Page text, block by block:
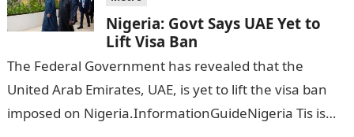
Nigeria: Govt Says UAE Yet to
Lift Visa Ban
The Federal Government has revealed that the
United Arab Emirates, UAE, is yet to lift the visa ban
imposed on Nigeria.InformationGuideNigeria Tis is